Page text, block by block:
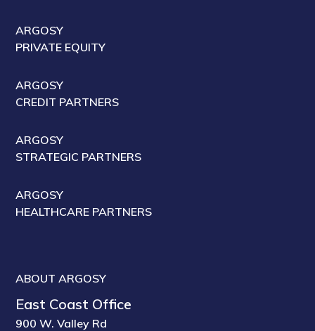
ARGOSY
PRIVATE EQUITY
ARGOSY
CREDIT PARTNERS
ARGOSY
STRATEGIC PARTNERS
ARGOSY
HEALTHCARE PARTNERS
ABOUT ARGOSY
East Coast Office
900 W. Valley Rd